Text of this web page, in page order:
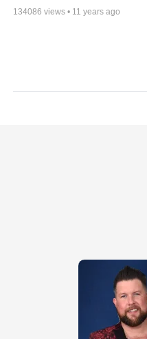
134086 views • 11 years ago